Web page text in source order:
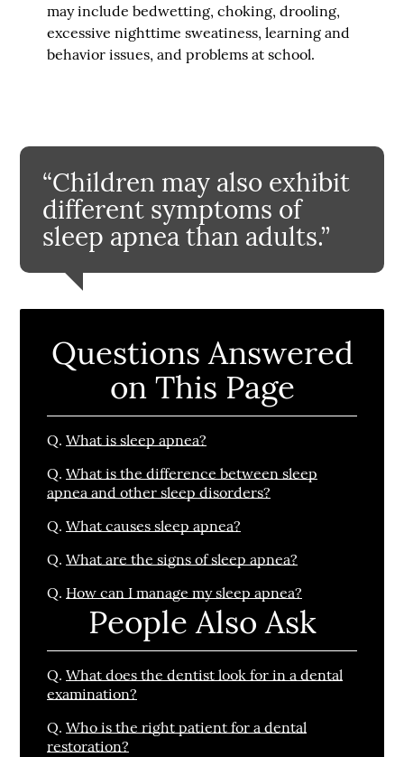
may include bedwetting, choking, drooling,
excessive nighttime sweatiness, learning and
behavior issues, and problems at school.
“Children may also exhibit
different symptoms of
sleep apnea than adults.”
Questions Answered
on This Page
Q. What is sleep apnea?
Q. What is the difference between sleep
apnea and other sleep disorders?
Q. What causes sleep apnea?
Q. What are the signs of sleep apnea?
Q. How can I manage my sleep apnea?
People Also Ask
Q. What does the dentist look for in a dental
examination?
Q. Who is the right patient for a dental
restoration?